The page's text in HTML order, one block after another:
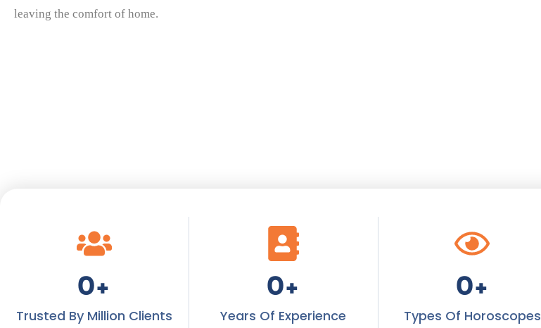
leaving the comfort of home.
Trusted By Million Clients
0+
Years Of Experience
0+
Types Of Horoscopes
0+